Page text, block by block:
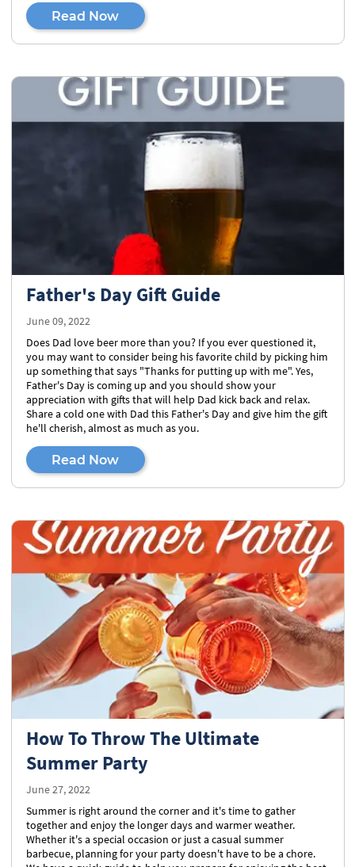
Read Now
Father's Day Gift Guide
June 09, 2022
Does Dad love beer more than you? If you ever questioned it,
you may want to consider being his favorite child by picking him
up something that says "Thanks for putting up with me". Yes,
Father's Day is coming up and you should show your
appreciation with gifts that will help Dad kick back and relax.
Share a cold one with Dad this Father's Day and give him the gift
he'll cherish, almost as much as you.
Read Now
How To Throw The Ultimate
Summer Party
June 27, 2022
Summer is right around the corner and it's time to gather
together and enjoy the longer days and warmer weather.
Whether it's a special occasion or just a casual summer
barbecue, planning for your party doesn't have to be a chore.